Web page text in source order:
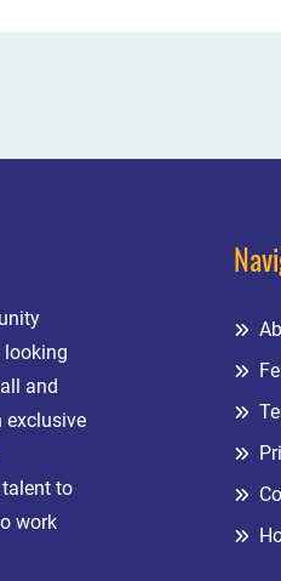
looking
and
exclusive
to
work